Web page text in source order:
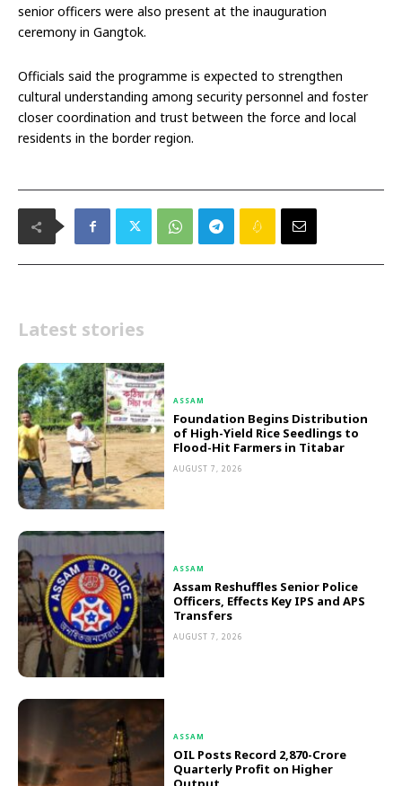
senior officers were also present at the inauguration
ceremony in Gangtok.
Officials said the programme is expected to strengthen
cultural understanding among security personnel and foster
closer coordination and trust between the force and local
residents in the border region.
Latest stories
ASSAM
Foundation Begins Distribution
of High-Yield Rice Seedlings to
Flood-Hit Farmers in Titabar
AUGUST 7, 2026
ASSAM
Assam Reshuffles Senior Police
Officers, Effects Key IPS and APS
Transfers
AUGUST 7, 2026
ASSAM
OIL Posts Record ₹2,870-Crore
Quarterly Profit on Higher